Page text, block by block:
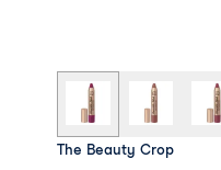
The Beauty Crop